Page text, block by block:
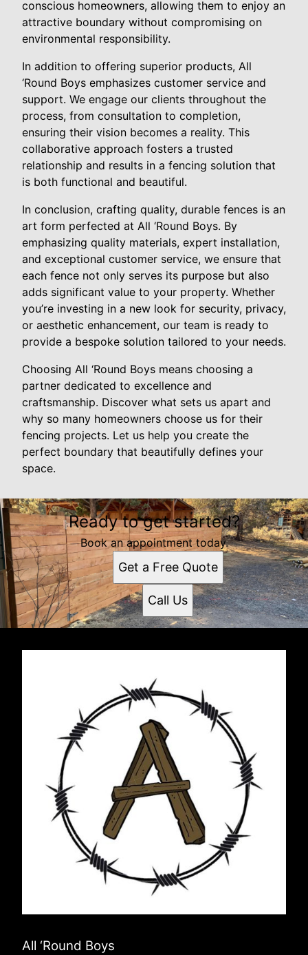
conscious homeowners, allowing them to enjoy an
attractive boundary without compromising on
environmental responsibility.
In addition to offering superior products, All
‘Round Boys emphasizes customer service and
support. We engage our clients throughout the
process, from consultation to completion,
ensuring their vision becomes a reality. This
collaborative approach fosters a trusted
relationship and results in a fencing solution that
is both functional and beautiful.
In conclusion, crafting quality, durable fences is an
art form perfected at All ‘Round Boys. By
emphasizing quality materials, expert installation,
and exceptional customer service, we ensure that
each fence not only serves its purpose but also
adds significant value to your property. Whether
you’re investing in a new look for security, privacy,
or aesthetic enhancement, our team is ready to
provide a bespoke solution tailored to your needs.
Choosing All ‘Round Boys means choosing a
partner dedicated to excellence and
craftsmanship. Discover what sets us apart and
why so many homeowners choose us for their
fencing projects. Let us help you create the
perfect boundary that beautifully defines your
space.
Ready to get started?
Book an appointment today.
Get a Free Quote
Call Us
All ‘Round Boys